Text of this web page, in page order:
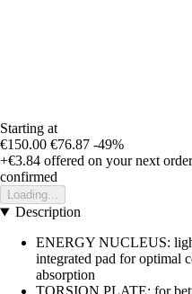
Starting at
€150.00 €76.87 -49%
+€3.84 offered on your next order
confirmed
Loading...
Description
ENERGY NUCLEUS:
integrated pad for optimal
absorption